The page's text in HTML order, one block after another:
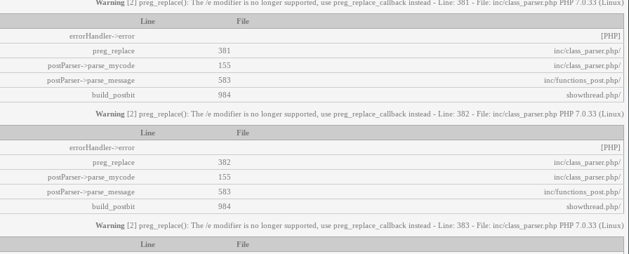
Warning [2] preg_replace(): The /e modifier is no longer supported, use preg_replace_callback instead - Line: 381 - File: inc/class_parser.php PHP 7.0.33 (Linux)
File
Line
[PHP]
errorHandler->error
/inc/class_parser.php
381
preg_replace
/inc/class_parser.php
155
postParser->parse_mycode
/inc/functions_post.php
583
postParser->parse_message
/showthread.php
984
build_postbit
Warning [2] preg_replace(): The /e modifier is no longer supported, use preg_replace_callback instead - Line: 382 - File: inc/class_parser.php PHP 7.0.33 (Linux)
File
Line
[PHP]
errorHandler->error
/inc/class_parser.php
382
preg_replace
/inc/class_parser.php
155
postParser->parse_mycode
/inc/functions_post.php
583
postParser->parse_message
/showthread.php
984
build_postbit
Warning [2] preg_replace(): The /e modifier is no longer supported, use preg_replace_callback instead - Line: 383 - File: inc/class_parser.php PHP 7.0.33 (Linux)
File
Line